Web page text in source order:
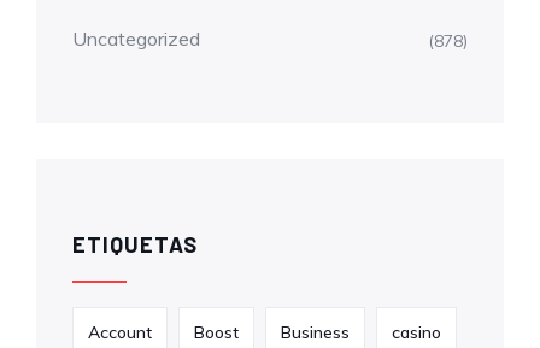
Uncategorized (878)
ETIQUETAS
Account Boost Business casino